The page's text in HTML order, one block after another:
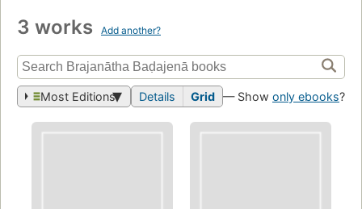
3 works Add another?
Most Editions Details Grid — Show only ebooks?